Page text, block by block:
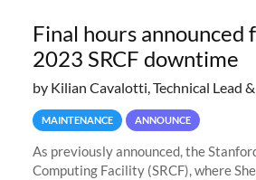
Final hours announced
2023 SRCF downtime
by Kilian Cavalotti, Technical Lead
MAINTENANCE ANNOUNCE
As previously announced, the
Computing Facility (SRCF), where